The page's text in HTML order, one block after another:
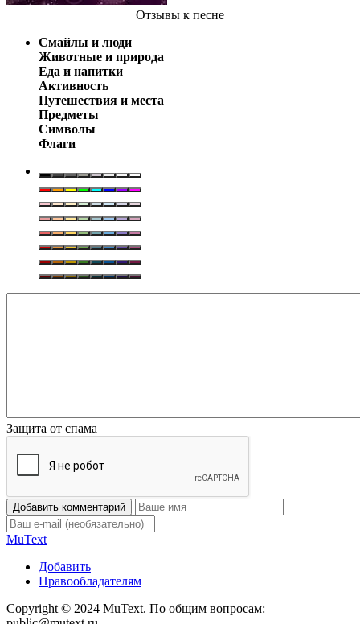
Отзывы к песне
Смайлы и люди
Животные и природа
Еда и напитки
Активность
Путешествия и места
Предметы
Символы
Флаги
Защита от спама
Добавить комментарий
MuText
Добавить
Правообладателям
Copyright © 2024 MuText. По общим вопросам: